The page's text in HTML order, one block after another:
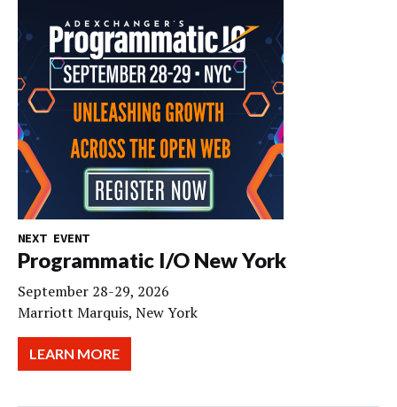
NEXT EVENT
Programmatic I/O New York
September 28-29, 2026
Marriott Marquis, New York
LEARN MORE